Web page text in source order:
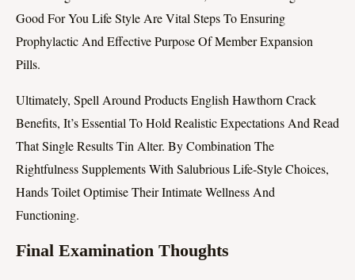
Good For You Life Style Are Vital Steps To Ensuring
Prophylactic And Effective Purpose Of Member Expansion
Pills.
Ultimately, Spell Around Products English Hawthorn Crack
Benefits, It’s Essential To Hold Realistic Expectations And Read
That Single Results Tin Alter. By Combination The
Rightfulness Supplements With Salubrious Life-Style Choices,
Hands Toilet Optimise Their Intimate Wellness And
Functioning.
Final Examination Thoughts